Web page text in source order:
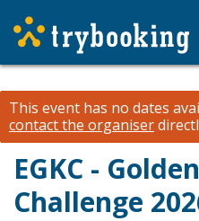
This event has no dates
contact the organiser
EGKC -
Challenge